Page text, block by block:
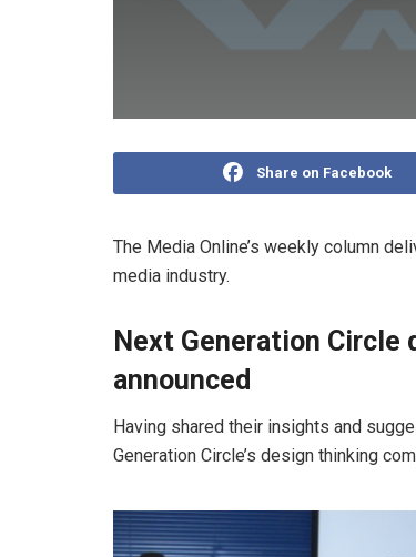
Share on Facebook
The Media Online’s weekly column
media industry.
Next Generation
announced
Having shared their insights and
Generation Circle’s design thinking